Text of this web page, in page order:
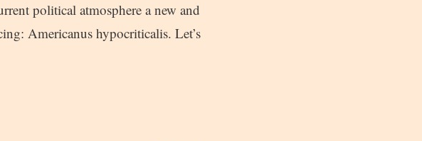
political atmosphere a new and
Americanus hypocriticalis. Let’s